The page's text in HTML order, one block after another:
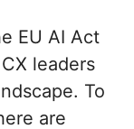
EU AI Act
leaders
To
are